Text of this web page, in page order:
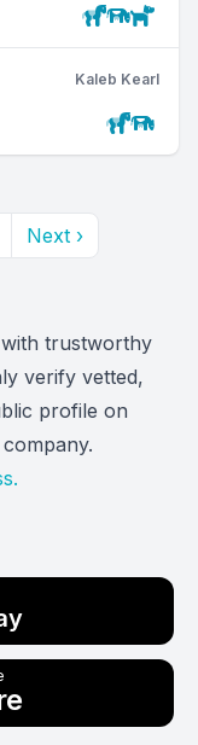
Kaleb Kearl
Next ›
trustworthy
verify vetted,
profile on